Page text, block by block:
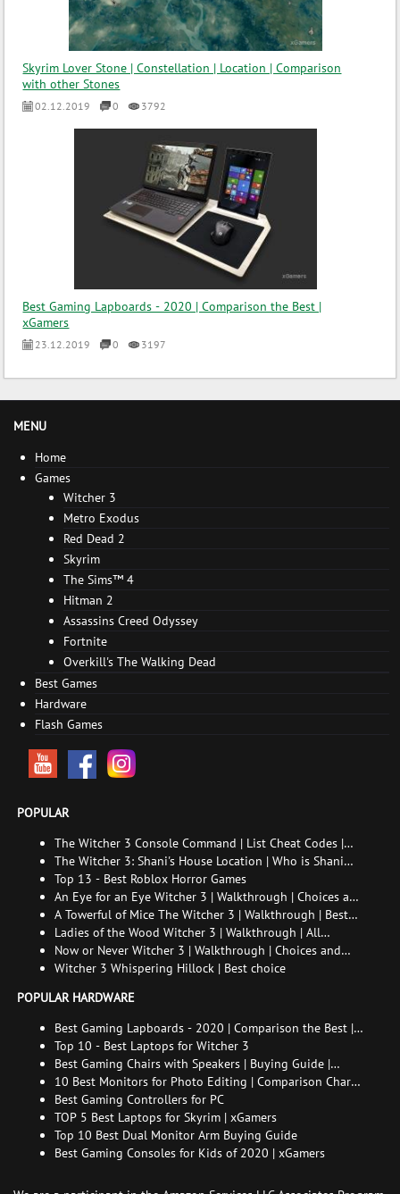
Skyrim Lover Stone | Constellation | Location | Comparison
with other Stones
02.12.2019 0 3792
Best Gaming Lapboards - 2020 | Comparison the Best |
xGamers
23.12.2019 0 3197
MENU
Home
Games
Witcher 3
Metro Exodus
Red Dead 2
Skyrim
The Sims™ 4
Hitman 2
Assassins Creed Odyssey
Fortnite
Overkill's The Walking Dead
Best Games
Hardware
Flash Games
POPULAR
The Witcher 3 Console Command | List Cheat Codes |
How to enable the console
The Witcher 3: Shani's House Location | Who is Shani
and How to Find Her
Top 13 - Best Roblox Horror Games
An Eye for an Eye Witcher 3 | Walkthrough | Choices and
consequences
A Towerful of Mice The Witcher 3 | Walkthrough | Best
choice | All endings
Ladies of the Wood Witcher 3 | Walkthrough | All
endings
Now or Never Witcher 3 | Walkthrough | Choices and
consequences
Witcher 3 Whispering Hillock | Best choice
POPULAR HARDWARE
Best Gaming Lapboards - 2020 | Comparison the Best |
xGamers
Top 10 - Best Laptops for Witcher 3
Best Gaming Chairs with Speakers | Buying Guide |
Comparison Chart | FAQ
10 Best Monitors for Photo Editing | Comparison Chart |
Buying Guide | How to Choose the Right Monitor for
Photo Editing
Best Gaming Controllers for PC
TOP 5 Best Laptops for Skyrim | xGamers
Top 10 Best Dual Monitor Arm Buying Guide
Best Gaming Consoles for Kids of 2020 | xGamers